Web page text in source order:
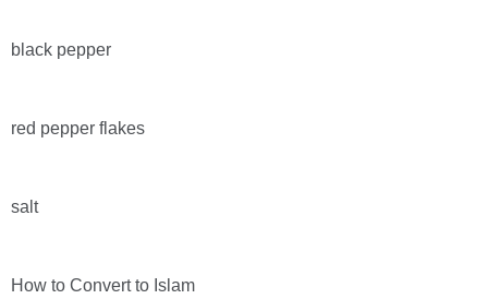
black pepper
red pepper flakes
salt
How to Convert to Islam